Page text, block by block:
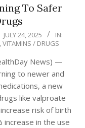
To Safer
JULY 24, 2025
IN:
,VITAMINS / DRUGS
News) —
to newer and
a new
like valproate
risk of birth
increase in the use